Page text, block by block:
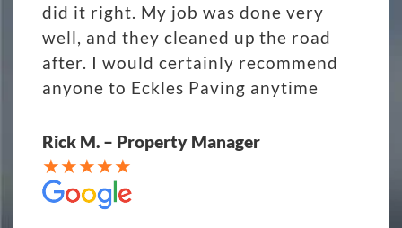
did it right. My job was done very
well, and they cleaned up the road
after. I would certainly recommend
anyone to Eckles Paving anytime
Rick M. – Property Manager